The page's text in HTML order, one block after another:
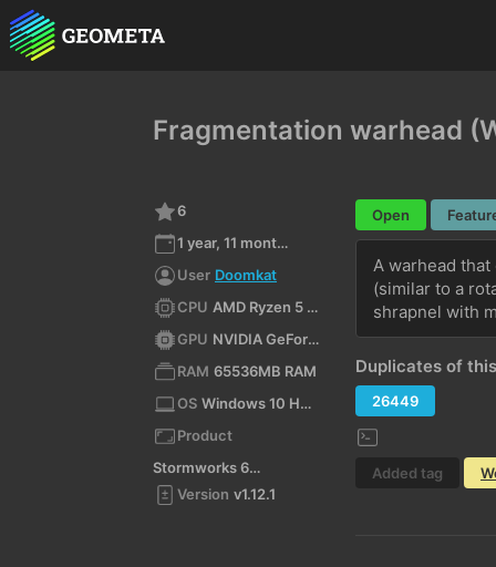
Fragmentation warhead
6
1 year, 11 months ago
User Doomkat
CPU
AMD Ryzen 5 3600 6-Core Processor (x64)
GPU
NVIDIA GeForce RTX 3060 Ti/PCIe/SSE2
RAM 65536MB RAM
OS
Windows 10 Home 10.0 64bit
Product
Stormworks 64-bit
Version v1.12.1
Open
A warhead
(similar to a
shrapnel with
Duplicates of
26449
Added tag